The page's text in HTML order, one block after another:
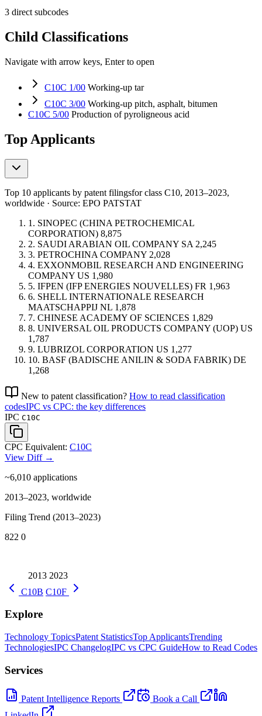
3 direct subcodes
Child Classifications
Navigate with arrow keys, Enter to open
C10C 1/00 Working-up tar
C10C 3/00 Working-up pitch, asphalt, bitumen
C10C 5/00 Production of pyroligneous acid
Top Applicants
Top 10 applicants by patent filingsfor class C10, 2013–2023,
worldwide · Source: EPO PATSTAT
1. SINOPEC (CHINA PETROCHEMICAL
CORPORATION) 8,875
2. SAUDI ARABIAN OIL COMPANY SA 2,245
3. PETROCHINA COMPANY 2,028
4. EXXONMOBIL RESEARCH AND ENGINEERING
COMPANY US 1,980
5. IFPEN (IFP ENERGIES NOUVELLES) FR 1,963
6. SHELL INTERNATIONALE RESEARCH
MAATSCHAPPIJ NL 1,878
7. CHINESE ACADEMY OF SCIENCES 1,829
8. UNIVERSAL OIL PRODUCTS COMPANY (UOP) US
1,787
9. LUBRIZOL CORPORATION US 1,277
10. BASF (BADISCHE ANILIN & SODA FABRIK) DE
1,268
New to patent classification? How to read classification
codesIPC vs CPC: the key differences
IPC C10C
CPC Equivalent: C10C
View Diff →
~6,010 applications
2013–2023, worldwide
Filing Trend (2013–2023)
822 0
2013 2023
C10B C10F
Explore
Technology TopicsPatent StatisticsTop ApplicantsTrending
TechnologiesIPC ChangelogIPC vs CPC GuideHow to Read Codes
Services
Patent Intelligence Reports
Book a Call